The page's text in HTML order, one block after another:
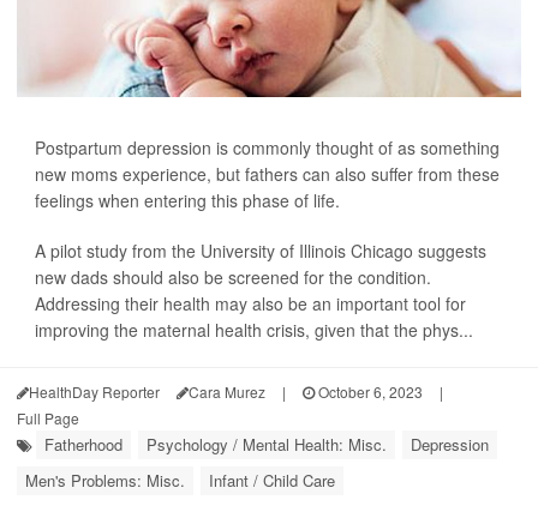
Postpartum depression is commonly thought of as something
new moms experience, but fathers can also suffer from these
feelings when entering this phase of life.
A pilot study from the University of Illinois Chicago suggests
new dads should also be screened for the condition.
Addressing their health may also be an important tool for
improving the maternal health crisis, given that the phys...
HealthDay Reporter Cara Murez | October 6, 2023
|
Full Page
Fatherhood Psychology / Mental Health: Misc.
Depression
Men's Problems: Misc.
Infant / Child Care